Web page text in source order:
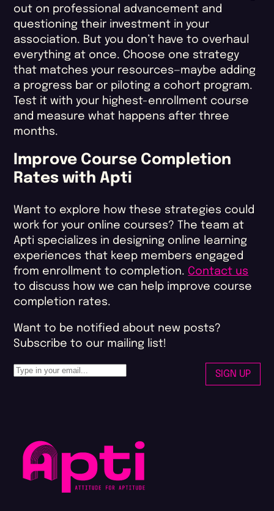
out on professional advancement and
questioning their investment in your
association. But you don’t have to overhaul
everything at once. Choose one strategy
that matches your resources—maybe adding
a progress bar or piloting a cohort program.
Test it with your highest-enrollment course
and measure what happens after three
months.
Improve Course Completion
Rates​ with Apti
Want to explore how these strategies could
work for your online courses? The team at
Apti specializes in designing online learning
experiences that keep members engaged
from enrollment to completion. Contact us
to discuss how we can help improve course
completion rates​.
Want to be notified about new posts?
Subscribe to our mailing list!